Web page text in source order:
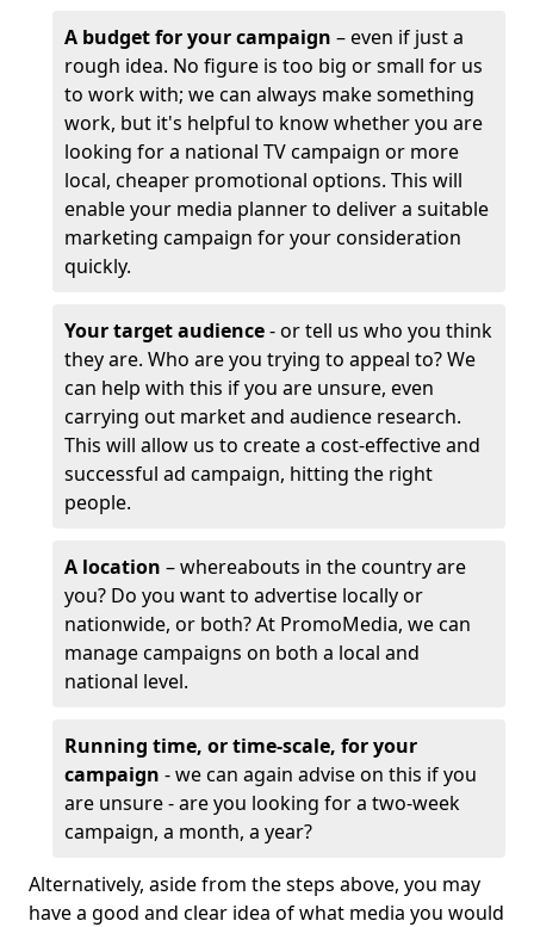
A budget for your campaign – even if just a
rough idea. No figure is too big or small for us
to work with; we can always make something
work, but it's helpful to know whether you are
looking for a national TV campaign or more
local, cheaper promotional options. This will
enable your media planner to deliver a suitable
marketing campaign for your consideration
quickly.
Your target audience- or tell us who you think
they are. Who are you trying to appeal to? We
can help with this if you are unsure, even
carrying out market and audience research.
This will allow us to create a cost-effective and
successful ad campaign, hitting the right
people.
A location – whereabouts in the country are
you? Do you want to advertise locally or
nationwide, or both? At PromoMedia, we can
manage campaigns on both a local and
national level.
Running time, or time-scale, for your
campaign - we can again advise on this if you
are unsure - are you looking for a two-week
campaign, a month, a year?
Alternatively, aside from the steps above, you may
have a good and clear idea of what media you would